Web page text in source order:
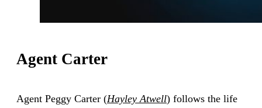
Agent Carter
Agent Peggy Carter (Hayley Atwell) follows the life